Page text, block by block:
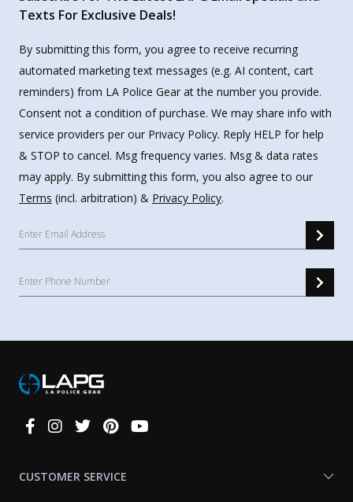
Texts For Exclusive Deals!
By submitting this form, you agree to receive recurring
automated marketing text messages (e.g. AI content, cart
reminders) from LA Police Gear at the number you provide.
Consent not a condition of purchase. We may share info with
service providers per our Privacy Policy. Reply HELP for help
& STOP to cancel. Msg frequency varies. Msg & data rates
may apply. By submitting this form, you also agree to our
Terms (incl. arbitration) & Privacy Policy.
Connect
CUSTOMER SERVICE